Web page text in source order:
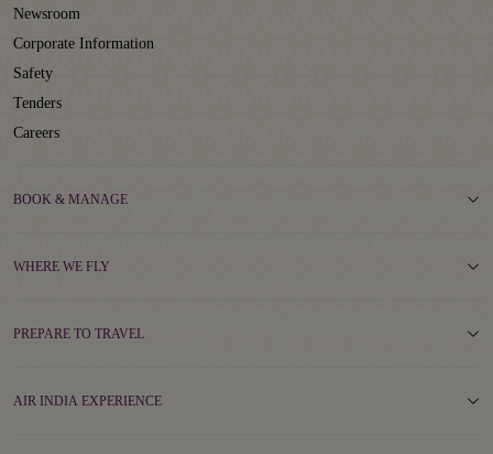
Newsroom
Corporate Information
Safety
Tenders
Careers
BOOK & MANAGE
WHERE WE FLY
PREPARE TO TRAVEL
AIR INDIA EXPERIENCE